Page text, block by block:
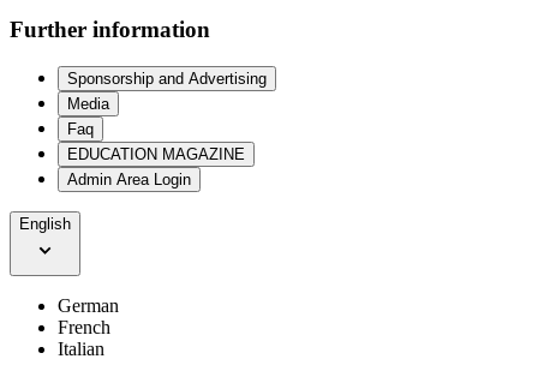
Further information
Sponsorship and Advertising
Media
Faq
EDUCATION MAGAZINE
Admin Area Login
English
German
French
Italian